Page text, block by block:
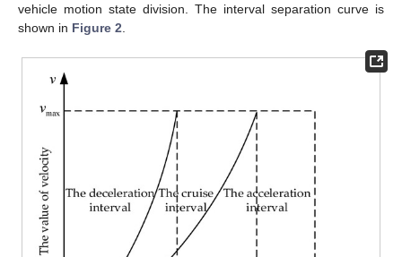
vehicle motion state division. The interval separation curve is
shown in Figure 2